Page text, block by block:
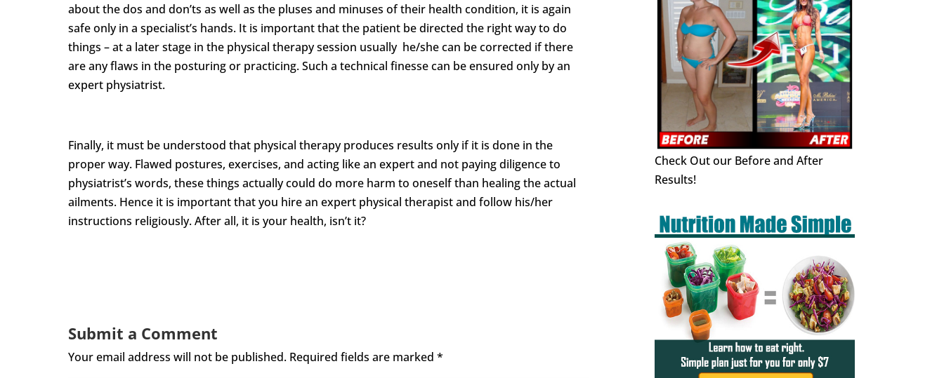
about the dos and don’ts as well as the pluses and minuses of their health condition, it is again
safe only in a specialist’s hands. It is important that the patient be directed the right way to do
things – at a later stage in the physical therapy session usually he/she can be corrected if there
are any flaws in the posturing or practicing. Such a technical finesse can be ensured only by an
expert physiatrist.
Finally, it must be understood that physical therapy produces results only if it is done in the
proper way. Flawed postures, exercises, and acting like an expert and not paying diligence to
physiatrist’s words, these things actually could do more harm to oneself than healing the actual
ailments. Hence it is important that you hire an expert physical therapist and follow his/her
instructions religiously. After all, it is your health, isn’t it?
Submit a Comment
Your email address will not be published. Required fields are marked *
Check Out our Before and After
Results!